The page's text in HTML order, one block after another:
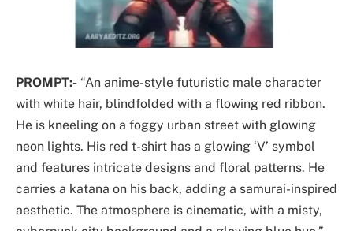
PROMPT:- “An anime-style futuristic male character
with white hair, blindfolded with a flowing red ribbon.
He is kneeling on a foggy urban street with glowing
neon lights. His red t-shirt has a glowing ‘V’ symbol
and features intricate designs and floral patterns. He
carries a katana on his back, adding a samurai-inspired
aesthetic. The atmosphere is cinematic, with a misty,